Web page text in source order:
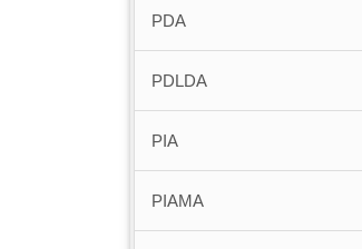
PDA
PDLDA
PIA
PIAMA